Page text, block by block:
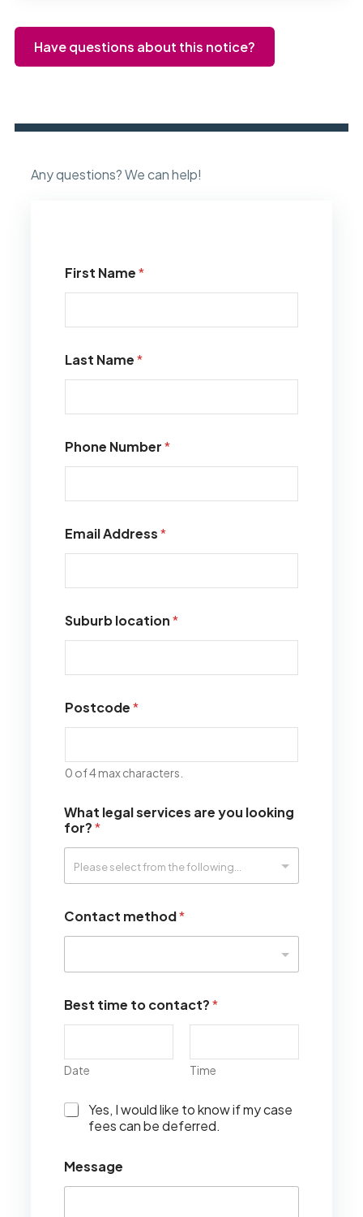
Have questions about this notice?
Any questions? We can help!
First Name*
Last Name*
Phone Number*
Email Address*
Suburb location*
Postcode*
0 of 4 max characters.
What legal services are you looking
for?*
Contact method*
Best time to contact?*
Date Time
I
l
d
Yes, I would like to know if my case
fees can be deferred.
Message